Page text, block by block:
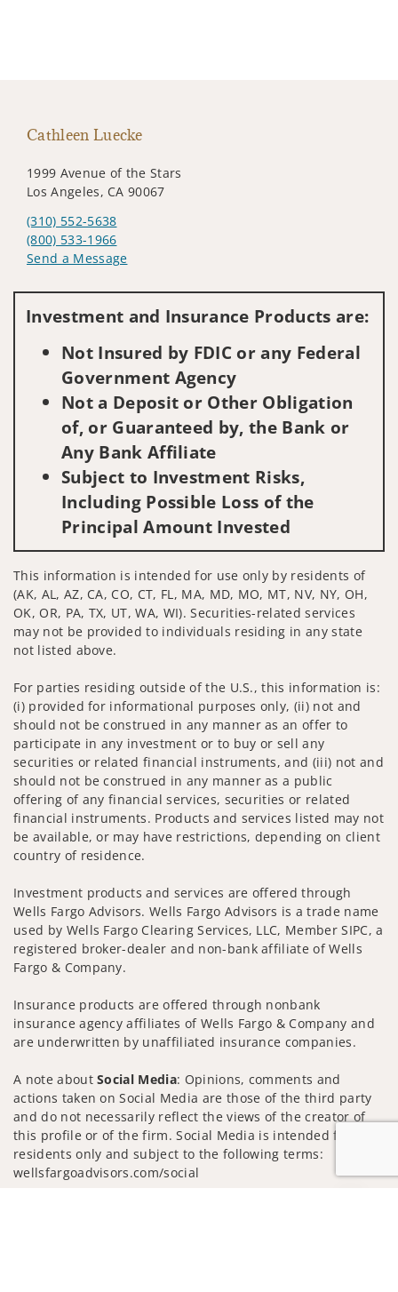
Cathleen Luecke
1999 Avenue of the Stars
Los Angeles, CA 90067
(310) 552-5638
(800) 533-1966
Send a Message
Investment and Insurance Products are:
Not Insured by FDIC or any Federal
Government Agency
Not a Deposit or Other Obligation
of, or Guaranteed by, the Bank or
Any Bank Affiliate
Subject to Investment Risks,
Including Possible Loss of the
Principal Amount Invested
This information is intended for use only by residents of
(AK, AL, AZ, CA, CO, CT, FL, MA, MD, MO, MT, NV, NY, OH,
OK, OR, PA, TX, UT, WA, WI). Securities-related services
may not be provided to individuals residing in any state
not listed above.
For parties residing outside of the U.S., this information is:
(i) provided for informational purposes only, (ii) not and
should not be construed in any manner as an offer to
participate in any investment or to buy or sell any
securities or related financial instruments, and (iii) not and
should not be construed in any manner as a public
offering of any financial services, securities or related
financial instruments. Products and services listed may not
be available, or may have restrictions, depending on client
country of residence.
Investment products and services are offered through
Wells Fargo Advisors. Wells Fargo Advisors is a trade name
used by Wells Fargo Clearing Services, LLC, Member SIPC, a
registered broker-dealer and non-bank affiliate of Wells
Fargo & Company.
Insurance products are offered through nonbank
insurance agency affiliates of Wells Fargo & Company and
are underwritten by unaffiliated insurance companies.
A note aboutSocial Media: Opinions, comments and
actions taken on Social Media are those of the third party
and do not necessarily reflect the views of the creator of
this profile or of the firm. Social Media is intended for U.S.
residents only and subject to the following terms:
wellsfargoadvisors.com/social